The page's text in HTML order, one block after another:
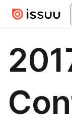
Skip to main